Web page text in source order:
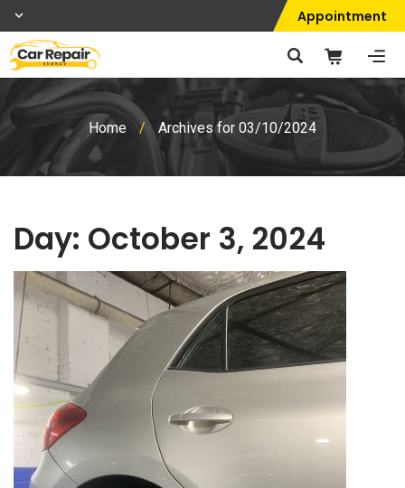
Appointment
Home / Archives for 03/10/2024
Day: October 3, 2024